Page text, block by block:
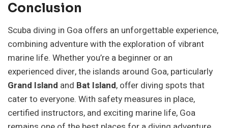
Conclusion
Scuba diving in Goa offers an unforgettable experience,
combining adventure with the exploration of vibrant
marine life. Whether you’re a beginner or an
experienced diver, the islands around Goa, particularly
Grand Island and Bat Island, offer diving spots that
cater to everyone. With safety measures in place,
certified instructors, and exciting marine life, Goa